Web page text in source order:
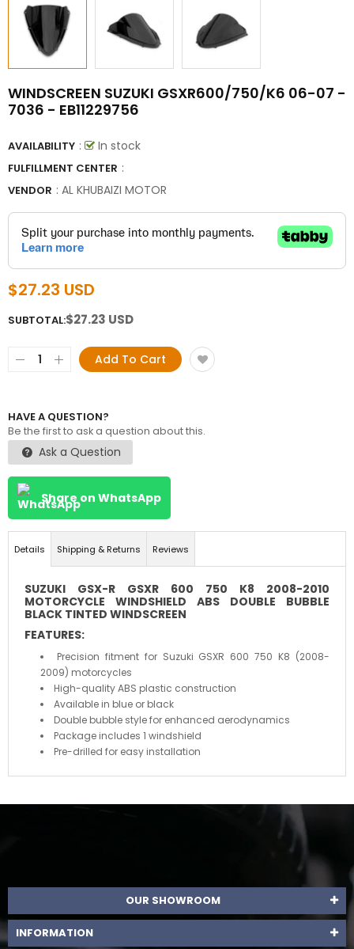
WINDSCREEN SUZUKI GSXR600/750/K6 06-07 -
7036 - EB11229756
AVAILABILITY : In stock
FULFILLMENT CENTER :
VENDOR : AL KHUBAIZI MOTOR
$27.23 USD
SUBTOTAL:$27.23 USD
Add To Cart
HAVE A QUESTION?
Be the first to ask a question about this.
Ask a Question
Share on WhatsApp
Details Shipping & Returns Reviews
SUZUKI GSX-R GSXR 600 750 K8 2008-2010
MOTORCYCLE WINDSHIELD ABS DOUBLE BUBBLE
BLACK TINTED WINDSCREEN
FEATURES:
Precision fitment for Suzuki GSXR 600 750 K8 (2008-
2009) motorcycles
High-quality ABS plastic construction
Available in blue or black
Double bubble style for enhanced aerodynamics
Package includes 1 windshield
Pre-drilled for easy installation
OUR SHOWROOM
INFORMATION